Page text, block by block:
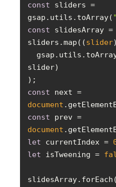
const sliders =
gsap.utils.toArray(
const slidesArray =
sliders.map( (slider
const
document
const
document
let currentIndex =
let isTweening =
slidesArray.forEach(